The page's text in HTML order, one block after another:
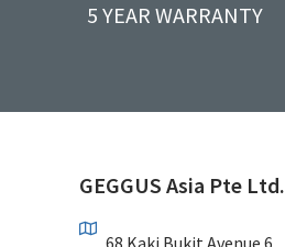
5 YEAR WARRANTY
GEGGUS Asia Pte Ltd.